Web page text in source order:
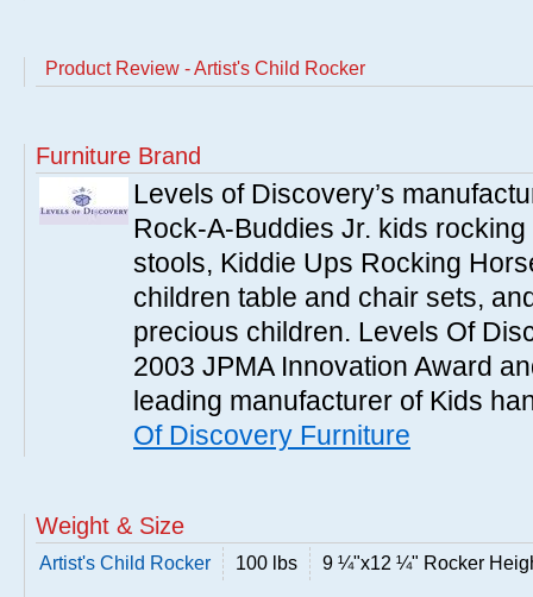
Product Review - Artist's Child Rocker
Furniture Brand
Levels of Discovery’s
Rock-A-Buddies Jr. kids
stools, Kiddie Ups Rocking
children table and chair sets,
precious children. Levels Of
2003 JPMA Innovation Award
leading manufacturer of Kids
Of Discovery Furniture
Weight & Size
Artist's Child Rocker 100 lbs 9 ¼"x12 ¼" Rocker